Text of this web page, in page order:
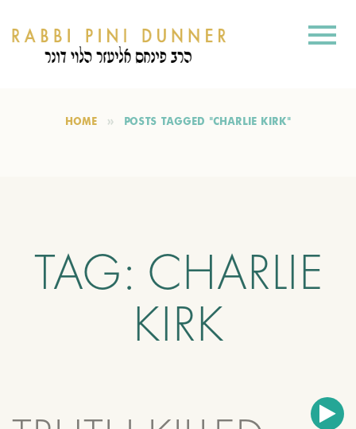
HOME POSTS TAGGED "CHARLIE KIRK"
TAG: CHARLIE
KIRK